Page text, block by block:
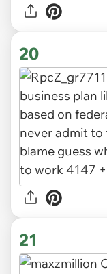
20
21